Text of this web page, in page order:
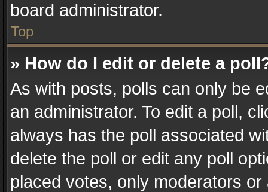
board administrator.
Top
» How do I edit or delete a
As with posts, polls can only be
an administrator. To edit a poll,
always has the poll associated
delete the poll or edit any poll
placed votes, only moderators